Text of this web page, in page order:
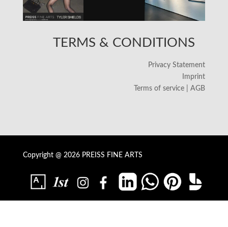
TERMS & CONDITIONS
Privacy Statement
Imprint
Terms of service | AGB
Copyright @ 2026 PREISS FINE ARTS